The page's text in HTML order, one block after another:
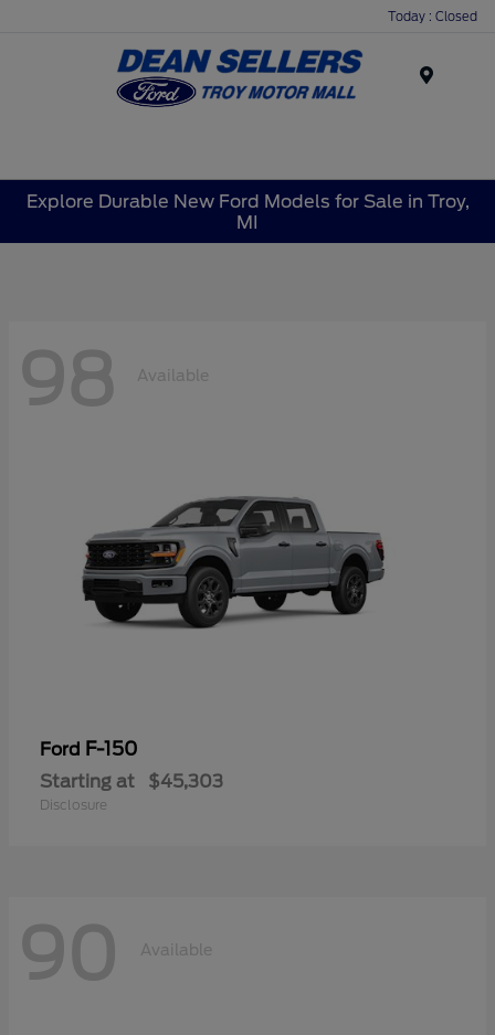
Today : Closed
Explore Durable New Ford Models for Sale in Troy,
MI
98 Available
Ford F-150
Starting at $45,303
Disclosure
90 Available